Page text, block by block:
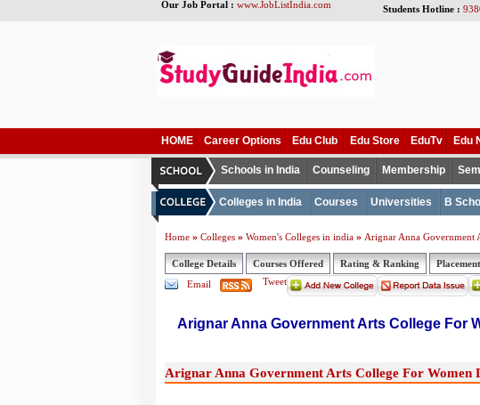
Our Job Portal : www.JobListIndia.com Students Hotline :
HOME Career Options Edu Club Edu Store EduTv Edu
Schools in India Counseling Membership
Colleges in India Courses Universities B
Home» Colleges» Women's Colleges in india» Arignar Anna Government
College Details Courses Offered Rating & Ranking Placement
Email
Tweet
Arignar Anna Government Arts College For
Arignar Anna Government Arts College For Women